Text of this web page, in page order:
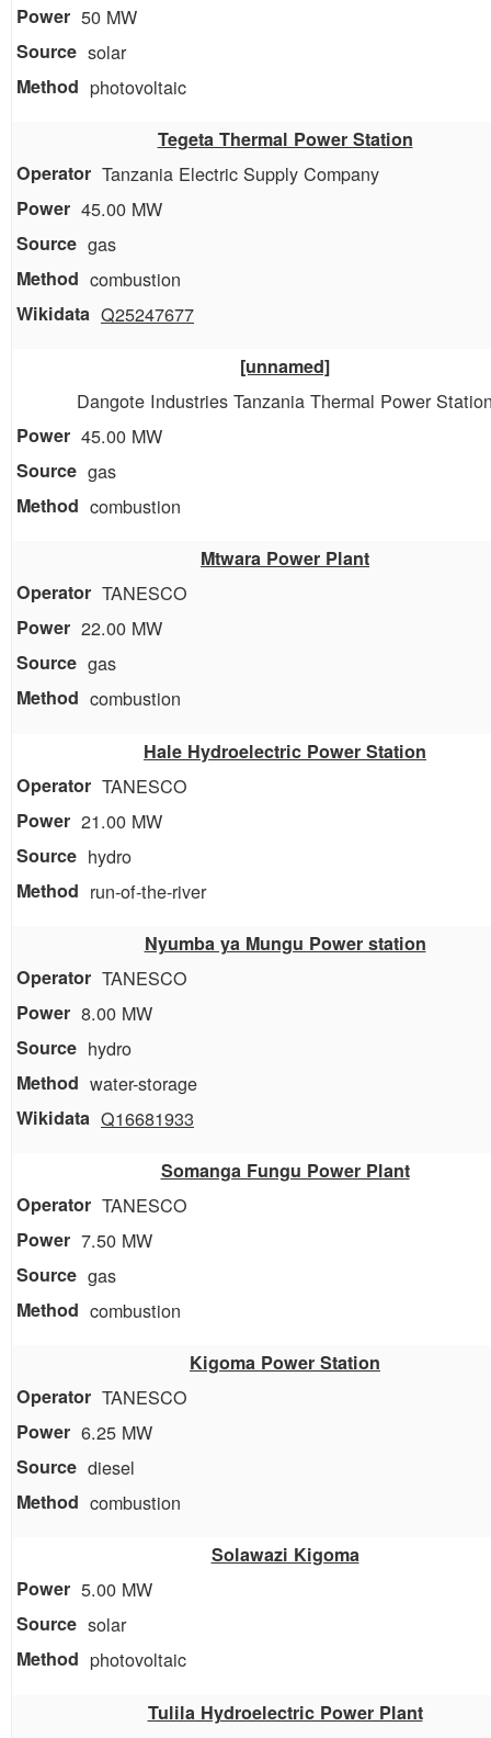
50 MW
solar
photovoltaic
Tegeta Thermal Power Station
Tanzania Electric Supply Company
45.00 MW
gas
combustion
Q25247677
[unnamed]
Dangote Industries Tanzania Thermal Power
45.00 MW
gas
combustion
Mtwara Power Plant
TANESCO
22.00 MW
gas
combustion
Hale Hydroelectric Power Station
TANESCO
21.00 MW
hydro
run-of-the-river
Nyumba ya Mungu Power station
TANESCO
8.00 MW
hydro
water-storage
Q16681933
Somanga Fungu Power Plant
TANESCO
7.50 MW
gas
combustion
Kigoma Power Station
TANESCO
6.25 MW
diesel
combustion
Solawazi Kigoma
5.00 MW
solar
photovoltaic
Tulila Hydroelectric Power Plant